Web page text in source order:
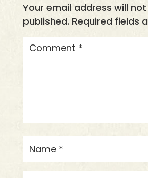
Your email address will
published. Required fields